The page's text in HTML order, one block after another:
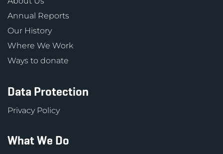
Annual Reports
Our History
Where We Work
Ways to donate
Data Protection
Privacy Policy
What We Do